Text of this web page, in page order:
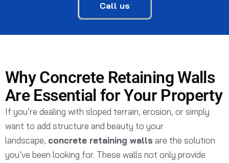
Call us
Why Concrete Retaining Walls
Are Essential for Your Property
If you’re dealing with sloped terrain, erosion, or simply
want to add structure and beauty to your
landscape, concrete retaining walls are the solution
you’ve been looking for. These walls not only provide